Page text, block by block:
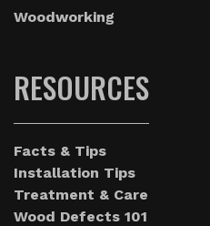
Woodworking
RESOURCES
Facts & Tips
Installation Tips
Treatment & Care
Wood Defects 101